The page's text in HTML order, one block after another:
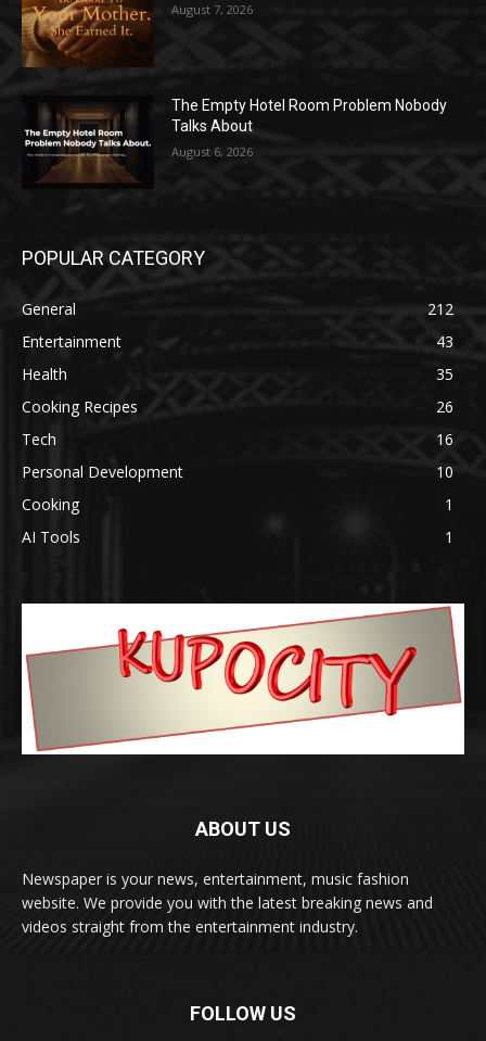
August 7, 2026
The Empty Hotel Room Problem Nobody
Talks About
August 6, 2026
POPULAR CATEGORY
General
212
Entertainment
43
Health
35
Cooking Recipes
26
Tech
16
Personal Development
10
Cooking
1
AI Tools
1
ABOUT US
Newspaper is your news, entertainment, music fashion
website. We provide you with the latest breaking news and
videos straight from the entertainment industry.
FOLLOW US